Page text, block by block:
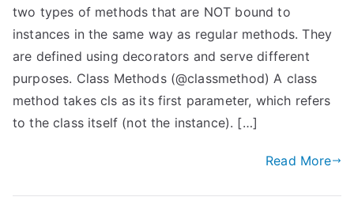
two types of methods that are NOT bound to
instances in the same way as regular methods. They
are defined using decorators and serve different
purposes. Class Methods (@classmethod) A class
method takes cls as its first parameter, which refers
to the class itself (not the instance). […]
Read More